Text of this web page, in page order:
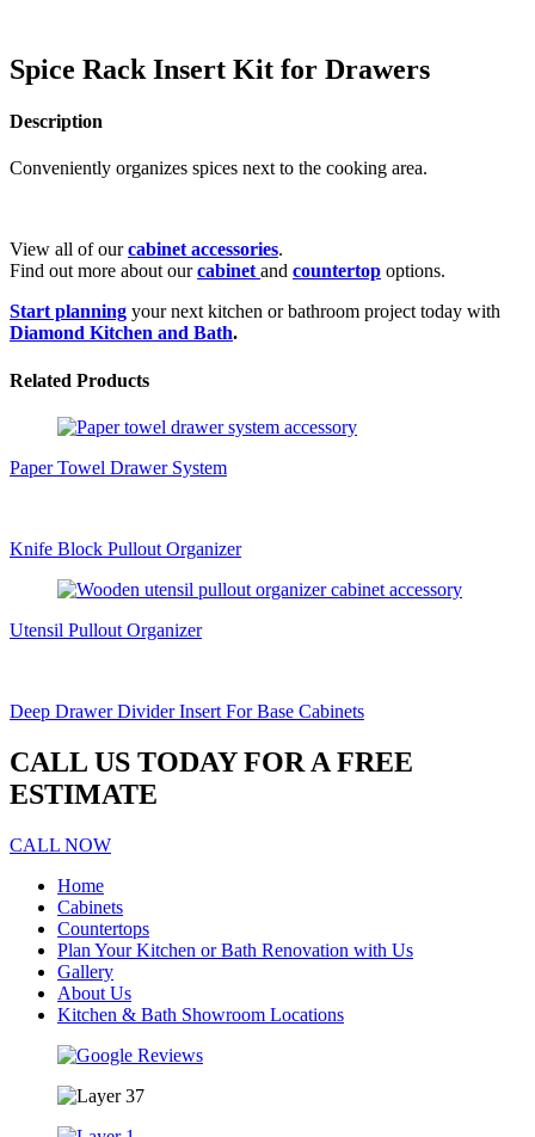
Spice Rack Insert Kit for Drawers
Description
Conveniently organizes spices next to the cooking area.
View all of ourcabinet accessories.
Find out more about ourcabinet and countertop options.
Start planning your next kitchen or bathroom project today with
Diamond Kitchen and Bath.
Related Products
Paper Towel Drawer System
Knife Block Pullout Organizer
Utensil Pullout Organizer
Deep Drawer Divider Insert For Base Cabinets
CALL US TODAY FOR A FREE
ESTIMATE
CALL NOW
Home
Cabinets
Countertops
Plan Your Kitchen or Bath Renovation with Us
Gallery
About Us
Kitchen & Bath Showroom Locations